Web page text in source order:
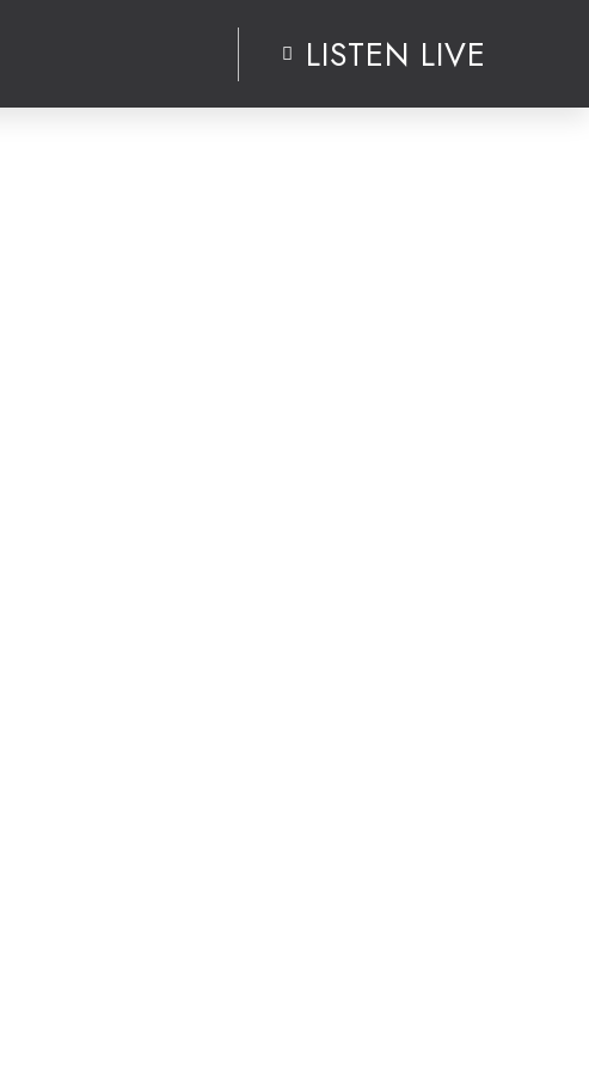
LISTEN LIVE